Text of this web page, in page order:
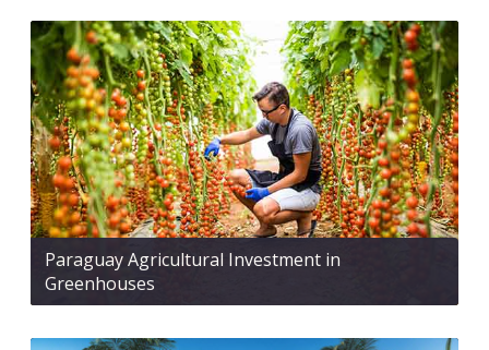
Paraguay Agricultural Investment in
Greenhouses